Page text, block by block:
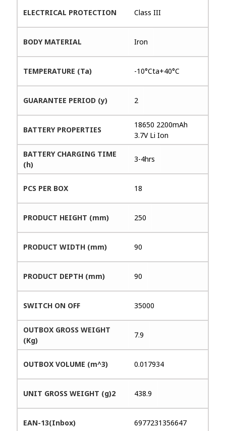
ELECTRICAL PROTECTION Class III
BODY MATERIAL Iron
TEMPERATURE (Ta) -10°Cta+40°C
GUARANTEE PERIOD (y) 2
BATTERY PROPERTIES
18650 2200mAh
3.7V Li Ion
BATTERY CHARGING TIME
(h)
3-4hrs
PCS PER BOX 18
PRODUCT HEIGHT (mm) 250
PRODUCT WIDTH (mm) 90
PRODUCT DEPTH (mm) 90
SWITCH ON OFF 35000
OUTBOX GROSS WEIGHT
(Kg)
7.9
OUTBOX VOLUME (m^3) 0.017934
UNIT GROSS WEIGHT (g)2 438.9
EAN-13(Inbox) 6977231356647